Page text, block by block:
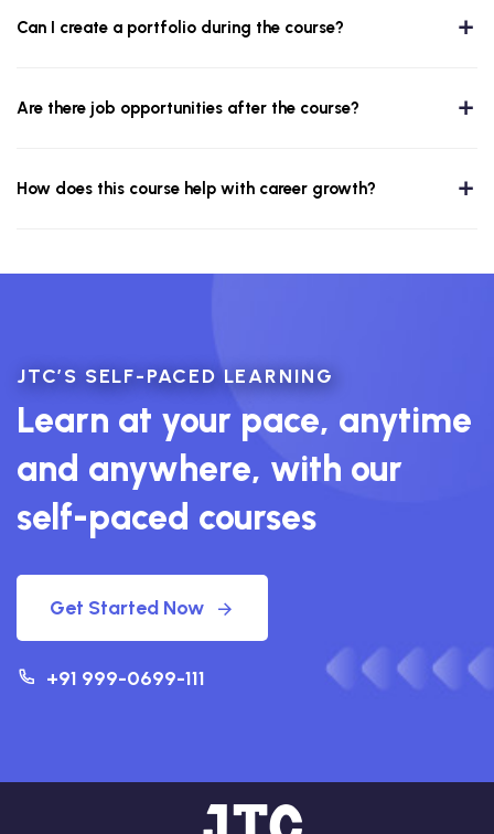
Can I create a portfolio during the course?
Are there job opportunities after the course?
How does this course help with career growth?
JTC’S SELF-PACED LEARNING
Learn at your pace, anytime
and anywhere, with our
self-paced courses
Get Started Now
+91 999-0699-111